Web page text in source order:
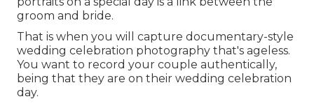
groom and bride.
That is when you will capture documentary-style
wedding celebration photography that's ageless.
You want to record your couple authentically,
being that they are on their wedding celebration
day.